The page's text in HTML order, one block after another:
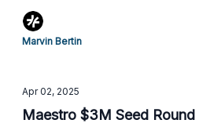
Marvin Bertin
Apr 02, 2025
Maestro $3M Seed Round